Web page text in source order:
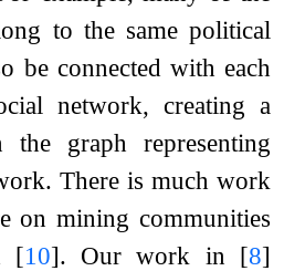
to the same political
be connected with each
network, creating a
the graph representing
There is much work
on mining communities
[10]. Our work in [8]